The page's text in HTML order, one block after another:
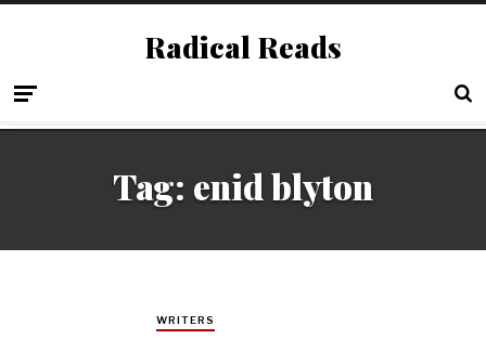
Radical Reads
Tag: enid blyton
WRITERS